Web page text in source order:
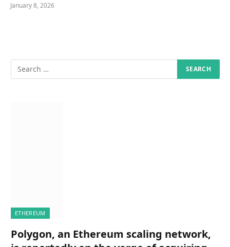
January 8, 2026
ETHEREUM
Polygon, an Ethereum scaling network,